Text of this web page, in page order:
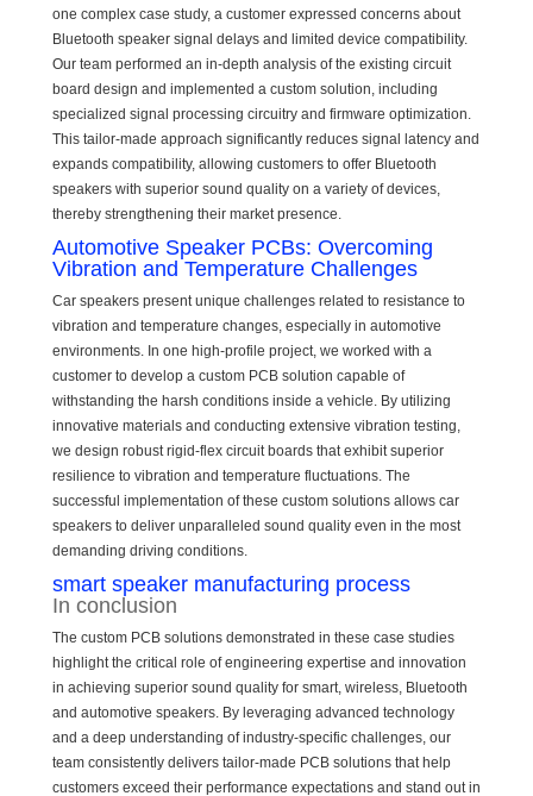
one complex case study, a customer expressed concerns about
Bluetooth speaker signal delays and limited device compatibility.
Our team performed an in-depth analysis of the existing circuit
board design and implemented a custom solution, including
specialized signal processing circuitry and firmware optimization.
This tailor-made approach significantly reduces signal latency and
expands compatibility, allowing customers to offer Bluetooth
speakers with superior sound quality on a variety of devices,
thereby strengthening their market presence.
Automotive Speaker PCBs: Overcoming
Vibration and Temperature Challenges
Car speakers present unique challenges related to resistance to
vibration and temperature changes, especially in automotive
environments. In one high-profile project, we worked with a
customer to develop a custom PCB solution capable of
withstanding the harsh conditions inside a vehicle. By utilizing
innovative materials and conducting extensive vibration testing,
we design robust rigid-flex circuit boards that exhibit superior
resilience to vibration and temperature fluctuations. The
successful implementation of these custom solutions allows car
speakers to deliver unparalleled sound quality even in the most
demanding driving conditions.
smart speaker manufacturing process
In conclusion
The custom PCB solutions demonstrated in these case studies
highlight the critical role of engineering expertise and innovation
in achieving superior sound quality for smart, wireless, Bluetooth
and automotive speakers. By leveraging advanced technology
and a deep understanding of industry-specific challenges, our
team consistently delivers tailor-made PCB solutions that help
customers exceed their performance expectations and stand out in